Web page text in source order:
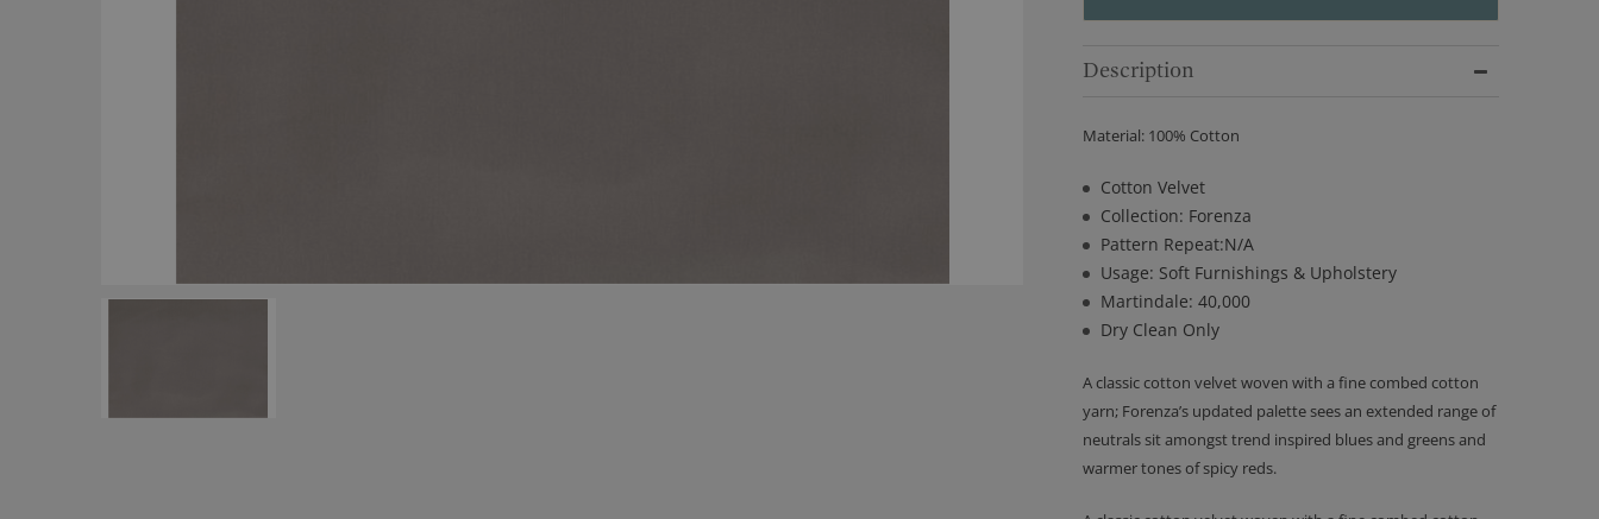
Description
Material: 100% Cotton
Cotton Velvet
Collection: Forenza
Pattern Repeat:N/A
Usage: Soft Furnishings & Upholstery
Martindale: 40,000
Dry Clean Only
A classic cotton velvet woven with a fine combed cotton
yarn; Forenza’s updated palette sees an extended range of
neutrals sit amongst trend inspired blues and greens and
warmer tones of spicy reds.